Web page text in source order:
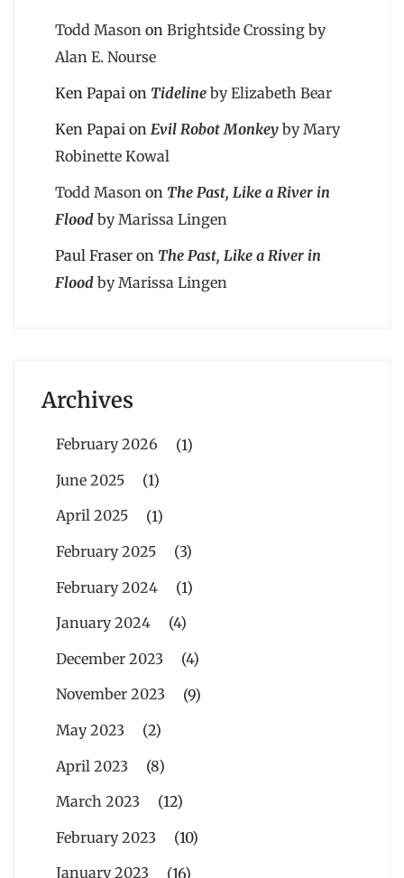
Todd Mason on Brightside Crossing by
Alan E. Nourse
Ken Papai on Tideline by Elizabeth Bear
Ken Papai on Evil Robot Monkey by Mary
Robinette Kowal
Todd Mason on The Past, Like a River in
Flood by Marissa Lingen
Paul Fraser on The Past, Like a River in
Flood by Marissa Lingen
Archives
February 2026
(1)
June 2025
(1)
April 2025
(1)
February 2025
(3)
February 2024
(1)
January 2024
(4)
December 2023
(4)
November 2023
(9)
May 2023
(2)
April 2023
(8)
March 2023
(12)
February 2023
(10)
January 2023
(16)